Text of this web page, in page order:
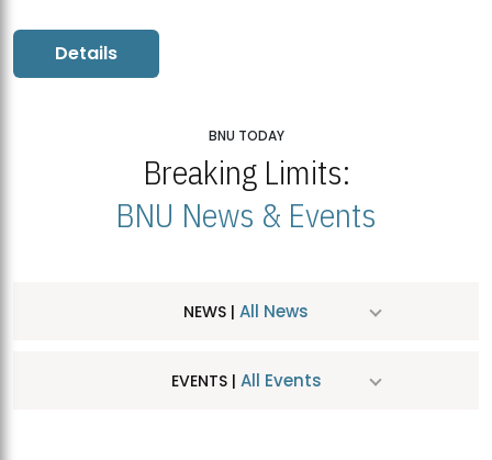
Details
BNU TODAY
Breaking Limits:
BNU News & Events
NEWS | All News
EVENTS | All Events